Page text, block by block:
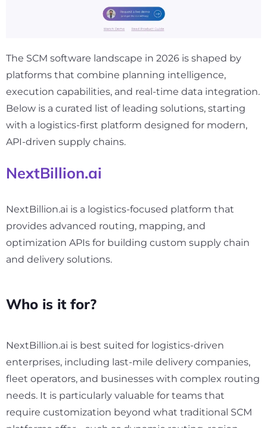
The SCM software landscape in 2026 is shaped by
platforms that combine planning intelligence,
execution capabilities, and real-time data integration.
Below is a curated list of leading solutions, starting
with a logistics-first platform designed for modern,
API-driven supply chains.
NextBillion.ai
NextBillion.ai is a logistics-focused platform that
provides advanced routing, mapping, and
optimization APIs for building custom supply chain
and delivery solutions.
Who is it for?
NextBillion.ai is best suited for logistics-driven
enterprises, including last-mile delivery companies,
fleet operators, and businesses with complex routing
needs. It is particularly valuable for teams that
require customization beyond what traditional SCM